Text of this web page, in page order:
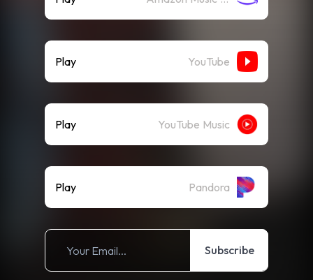
Play YouTube
Play YouTube Music
Play Pandora
Subscribe